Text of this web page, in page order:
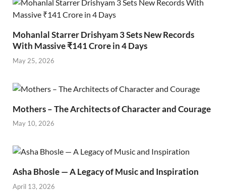
Mohanlal Starrer Drishyam 3 Sets New Records
With Massive ₹141 Crore in 4 Days
May 25, 2026
Mothers – The Architects of Character and Courage
May 10, 2026
Asha Bhosle — A Legacy of Music and Inspiration
April 13, 2026